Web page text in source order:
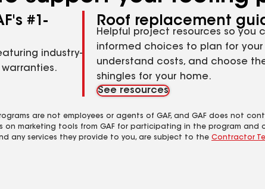
#1-
industry-
Roof replacement
Helpful project resources so you
informed choices to plan for
understand costs, and choose
shingles for your home.
See resources
are not employees or agents of GAF, and GAF does not
marketing tools from GAF for participating in the program and
any services they provide to you, are subject to the Contractor